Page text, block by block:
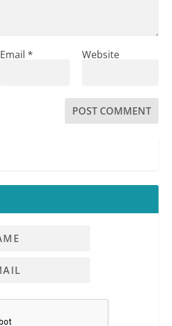
Email * Website